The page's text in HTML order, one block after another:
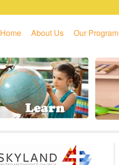
Skip to primary content
Skip to secondary content
Home About Us Our Program